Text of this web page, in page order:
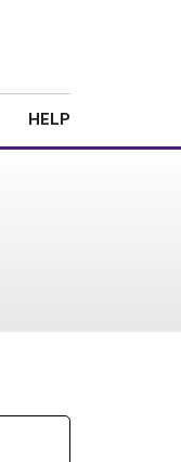
HELP